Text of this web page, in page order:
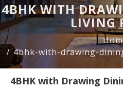
4BHK WITH
LIVING
4bhk-with-drawing-
4BHK with Drawing